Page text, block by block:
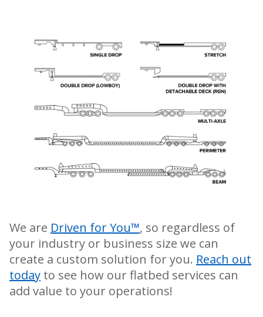
We are Driven for You™, so regardless of
your industry or business size we can
create a custom solution for you. Reach out
today to see how our flatbed services can
add value to your operations!